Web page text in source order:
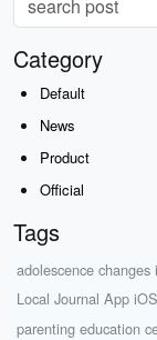
Category
Default
News
Product
Official
Tags
adolescence changes
Local Journal App
parenting education